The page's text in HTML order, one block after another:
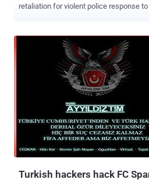
retaliation for violent police response
videos show one of the protesters
You have censored social media and
people in order to suppress the
them. Now Anonymous will shut you
remove you from power, ” the group
The Anonymous attack came after a
between police and protesters that
police conducted a crackdown on a
demonstration in Istanbul’s Taksim
hacktivist collective plans to “attack
Turkish hackers hack FC